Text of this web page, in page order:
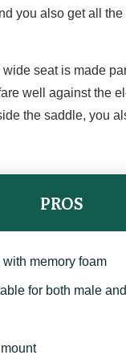
you also get all
seat is made
well against the
the saddle, you
PROS
with memory foam
for both male